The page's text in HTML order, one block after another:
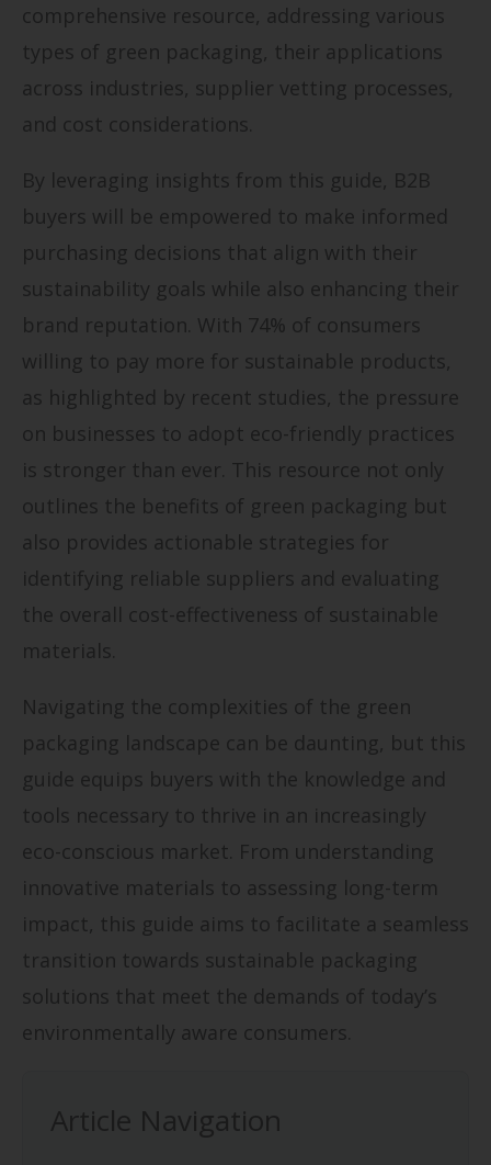
comprehensive resource, addressing various
types of green packaging, their applications
across industries, supplier vetting processes,
and cost considerations.
By leveraging insights from this guide, B2B
buyers will be empowered to make informed
purchasing decisions that align with their
sustainability goals while also enhancing their
brand reputation. With 74% of consumers
willing to pay more for sustainable products,
as highlighted by recent studies, the pressure
on businesses to adopt eco-friendly practices
is stronger than ever. This resource not only
outlines the benefits of green packaging but
also provides actionable strategies for
identifying reliable suppliers and evaluating
the overall cost-effectiveness of sustainable
materials.
Navigating the complexities of the green
packaging landscape can be daunting, but this
guide equips buyers with the knowledge and
tools necessary to thrive in an increasingly
eco-conscious market. From understanding
innovative materials to assessing long-term
impact, this guide aims to facilitate a seamless
transition towards sustainable packaging
solutions that meet the demands of today’s
environmentally aware consumers.
Article Navigation